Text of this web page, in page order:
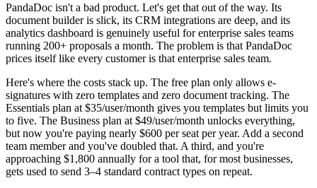
PandaDoc isn't a bad product. Let's get that out of the way. Its
document builder is slick, its CRM integrations are deep, and its
analytics dashboard is genuinely useful for enterprise sales teams
running 200+ proposals a month. The problem is that PandaDoc
prices itself like every customer is that enterprise sales team.
Here's where the costs stack up. The free plan only allows e-
signatures with zero templates and zero document tracking. The
Essentials plan at $35/user/month gives you templates but limits you
to five. The Business plan at $49/user/month unlocks everything,
but now you're paying nearly $600 per seat per year. Add a second
team member and you've doubled that. A third, and you're
approaching $1,800 annually for a tool that, for most businesses,
gets used to send 3–4 standard contract types on repeat.